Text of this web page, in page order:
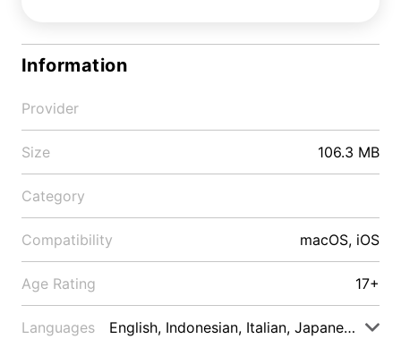
Information
Provider
Size 106.3 MB
Category
Compatibility macOS, iOS
Age Rating 17+
Languages English, Indonesian, Italian, Japanese, Malay